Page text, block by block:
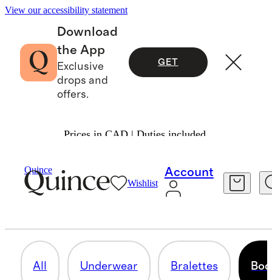
View our accessibility statement
Download
the App
Exclusive
drops and
offers.
GET
Prices in CAD | Duties included.
Quince
Wishlist
Account
Women Intimates & Shapewear
BODYSUITS
All Underwear Bralettes